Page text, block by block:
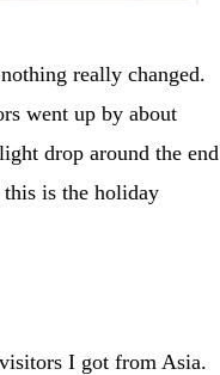
really changed.
went up by about
drop around the end
this is the holiday
I got from Asia.